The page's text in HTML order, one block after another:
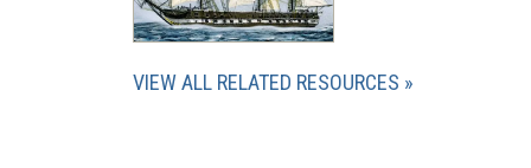
VIEW ALL RELATED RESOURCES